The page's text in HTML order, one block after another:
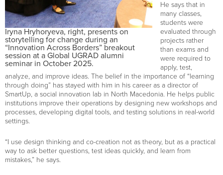
Iryna Hryhoryeva, right, presents on
storytelling for change during an
“Innovation Across Borders” breakout
session at a Global UGRAD alumni
seminar in October 2025.
He says that in
many classes,
students were
evaluated through
projects rather
than exams and
were required to
apply, test,
analyze, and improve ideas. The belief in the importance of “learning
through doing” has stayed with him in his career as a director of
SmartUp, a social innovation lab in North Macedonia. He helps public
institutions improve their operations by designing new workshops and
processes, developing digital tools, and testing solutions in real-world
settings.
“I use design thinking and co-creation not as theory, but as a practical
way to ask better questions, test ideas quickly, and learn from
mistakes,” he says.